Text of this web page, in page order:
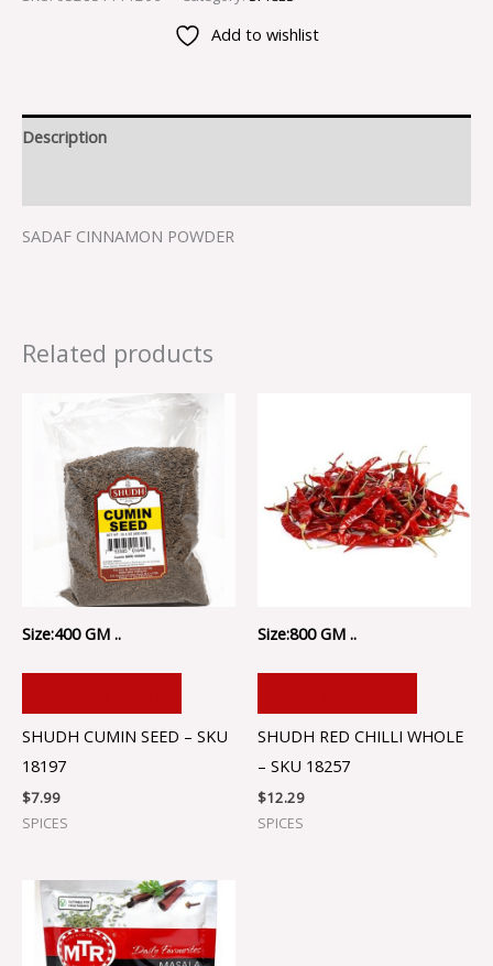
Add to wishlist
Description
SADAF CINNAMON POWDER
Related products
Size:400 GM ..
SHUDH CUMIN SEED – SKU
18197
$7.99
SPICES
Size:800 GM ..
SHUDH RED CHILLI WHOLE
– SKU 18257
$12.29
SPICES